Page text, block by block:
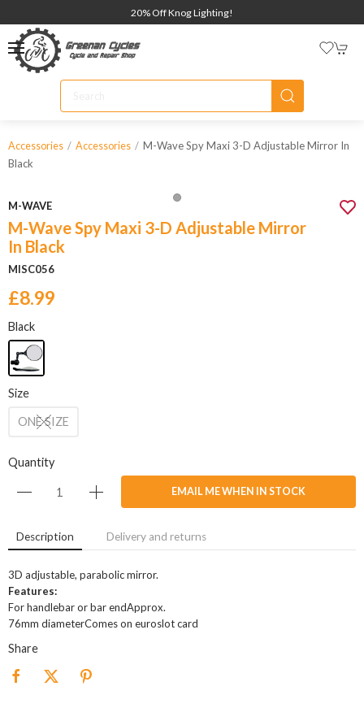
20% Off Knog Lighting!
Accessories Accessories
M-Wave Spy Maxi 3-D Adjustable Mirror In
Black
M-WAVE
M-Wave Spy Maxi 3-D Adjustable Mirror
In Black
MISC056
£8.99
Black
Size
ONE SIZE
Quantity
EMAIL ME WHEN IN STOCK
Description Delivery and returns
3D adjustable, parabolic mirror.
Features:
For handlebar or bar endApprox.
76mm diameterComes on euroslot card
Share